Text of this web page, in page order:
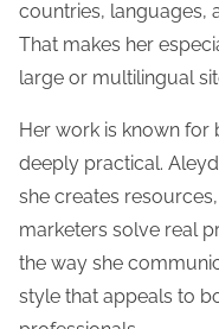
countries, languages,
That makes her
large or multilingual
Her work is known for
deeply practical.
she creates
marketers solve real
the way she
style that appeals to